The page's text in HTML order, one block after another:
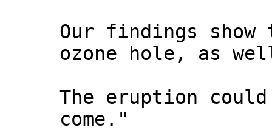
Our findings
ozone hole, as
The eruption
come."